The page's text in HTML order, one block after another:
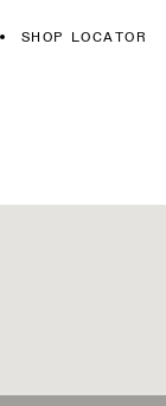
SHOP LOCATOR